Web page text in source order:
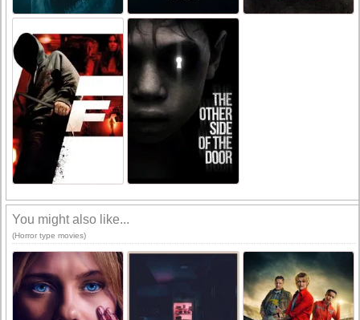
You might also like...
(Horror type movies)